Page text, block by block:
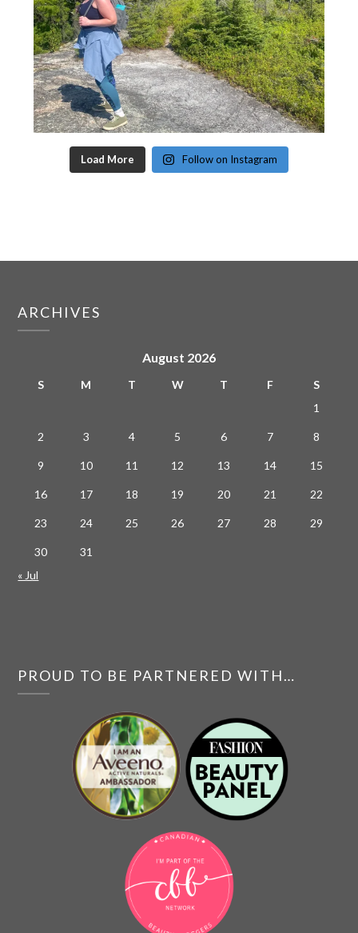
Load More Follow on Instagram
ARCHIVES
August 2026
S M T W T F
S
1
2 3 4 5 6 7 8
9 10 11 12 13 14 15
16 17 18 19 20 21 22
23 24 25 26 27 28 29
30
31
« Jul
PROUD TO BE PARTNERED WITH…